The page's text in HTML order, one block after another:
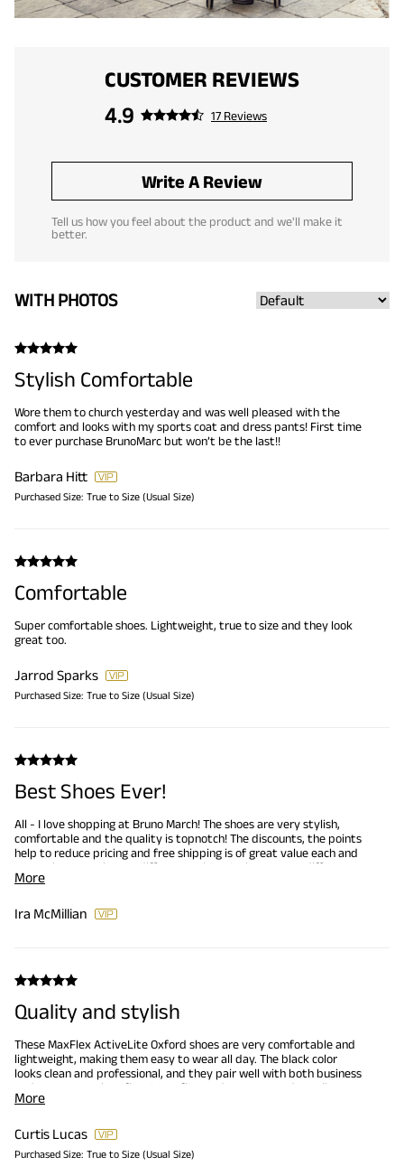
CUSTOMER REVIEWS
4.9
17 Reviews
Write A Review
Tell us how you feel about the product and we'll make it
better.
WITH PHOTOS
Stylish Comfortable
Wore them to church yesterday and was well pleased with the
comfort and looks with my sports coat and dress pants! First time
to ever purchase BrunoMarc but won’t be the last!!
Barbara Hitt
Purchased Size: True to Size (Usual Size)
Comfortable
Super comfortable shoes. Lightweight, true to size and they look
great too.
Jarrod Sparks
Purchased Size: True to Size (Usual Size)
Best Shoes Ever!
All - I love shopping at Bruno March! The shoes are very stylish,
comfortable and the quality is topnotch! The discounts, the points
help to reduce pricing and free shipping is of great value each and
every time I purchase a different pair. YES, I have many different
shoes from Bruno Marc! This is my 'Go To' and I am exciting for
More
Ira McMillian
Quality and stylish
These MaxFlex ActiveLite Oxford shoes are very comfortable and
lightweight, making them easy to wear all day. The black color
looks clean and professional, and they pair well with both business
and smart casual outfits. Great fit, good support, and excellent
value for the price. Highly recommend.
More
Curtis Lucas
Purchased Size: True to Size (Usual Size)